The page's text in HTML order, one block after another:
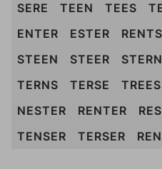
SERE
TEEN TEES
ENTER
ESTER RENTS
STEEN
STEER STERN
TERNS
TERSE TREES
NESTER
RENTER
TENSER
TERSER